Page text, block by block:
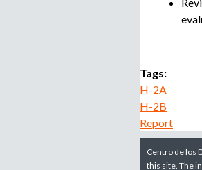
Tags:
H-2A
H-2B
Report
Centro de los
this site. The